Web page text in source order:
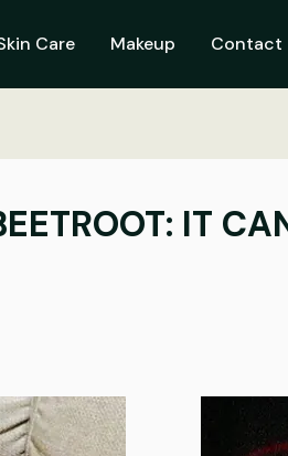
Care Makeup Contact
IT